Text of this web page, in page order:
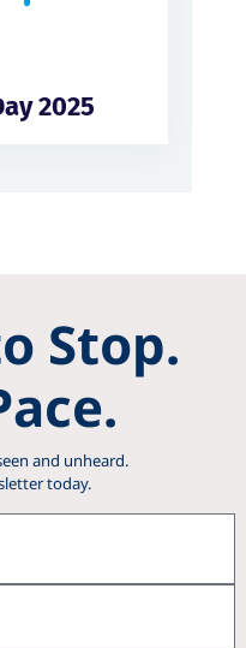
2025
Stop.
and unheard.
today.